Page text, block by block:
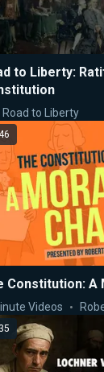
to Liberty:
Road to Liberty
Constitution: A
Videos